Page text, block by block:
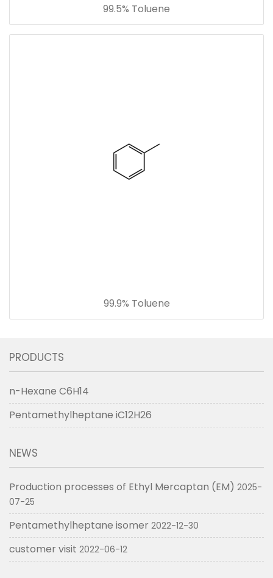
99.5% Toluene
99.9% Toluene
PRODUCTS
n-Hexane C6H14
Pentamethylheptane iC12H26
NEWS
Production processes of Ethyl Mercaptan (EM) 2025-
07-25
Pentamethylheptane isomer 2022-12-30
customer visit 2022-06-12